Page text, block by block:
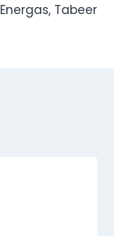
Energas, Tabeer